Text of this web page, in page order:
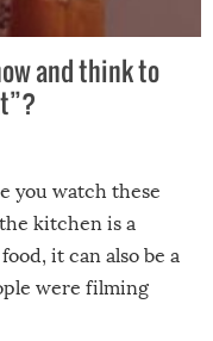
and think to
you watch these
kitchen is a
it can also be a
were filming